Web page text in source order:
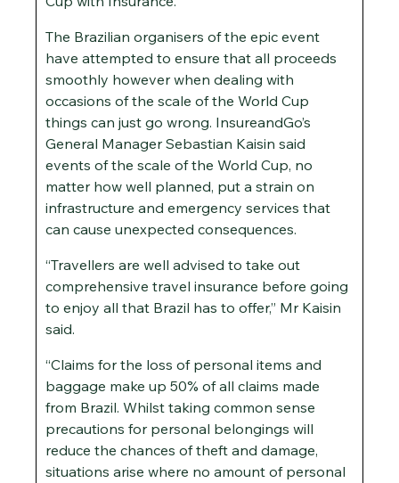
The Brazilian organisers of the epic event
have attempted to ensure that all proceeds
smoothly however when dealing with
occasions of the scale of the World Cup
things can just go wrong. InsureandGo’s
General Manager Sebastian Kaisin said
events of the scale of the World Cup, no
matter how well planned, put a strain on
infrastructure and emergency services that
can cause unexpected consequences.
“Travellers are well advised to take out
comprehensive travel insurance before going
to enjoy all that Brazil has to offer,” Mr Kaisin
said.
“Claims for the loss of personal items and
baggage make up 50% of all claims made
from Brazil. Whilst taking common sense
precautions for personal belongings will
reduce the chances of theft and damage,
situations arise where no amount of personal